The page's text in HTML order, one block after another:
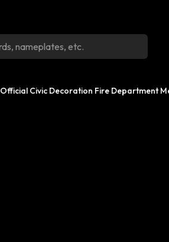
Official Civic Decoration Fire Department